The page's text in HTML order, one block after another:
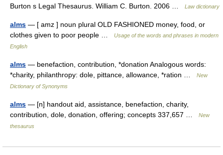
Burton s Legal Thesaurus. William C. Burton. 2006 …
Law dictionary
alms — [ amz ] noun plural OLD FASHIONED money, food, or
clothes given to poor people …
Usage of the words and phrases in modern
English
alms — benefaction, contribution, *donation Analogous words:
*charity, philanthropy: dole, pittance, allowance, *ration …
New
Dictionary of Synonyms
alms — [n] handout aid, assistance, benefaction, charity,
contribution, dole, donation, offering; concepts 337,657 …
New
thesaurus